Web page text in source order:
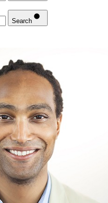
Search